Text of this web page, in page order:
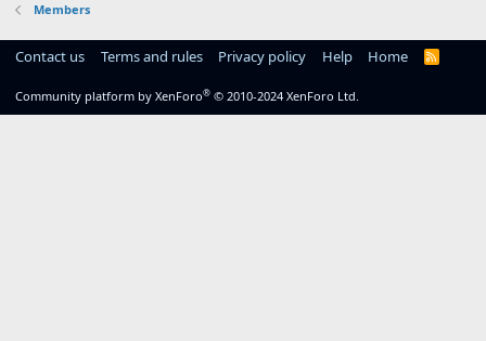
Members
Contact us Terms and rules Privacy policy Help Home
R
Community platform by XenForo® © 2010-2024 XenForo Ltd.